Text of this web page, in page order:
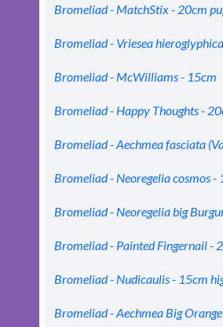
Bromeliad - MatchStix - 20cm
Bromeliad - Vriesea
Bromeliad - McWilliams - 15cm
Bromeliad - Happy Thoughts -
Bromeliad - Aechmea fasciata
Bromeliad - Neoregelia cosmos -
Bromeliad - Neoregelia big
Bromeliad - Painted Fingernail -
Bromeliad - Nudicaulis - 15cm
Bromeliad - Aechmea Big